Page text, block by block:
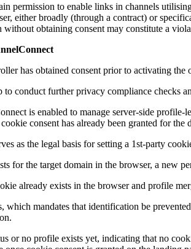
permission to enable links in channels
either broadly (through a contract) or
obtaining consent may constitute a
has obtained consent prior to activating
conduct further privacy compliance checks
is enabled to manage server-side
consent has already been granted for
as the legal basis for setting a 1st-party
for the target domain in the browser, a new
already exists in the browser and profile
which mandates that identification be
or no profile exists yet, indicating that no